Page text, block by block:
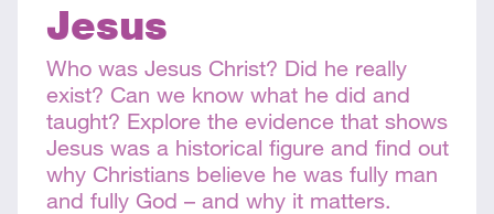
Jesus
Who was Jesus Christ? Did he really
exist? Can we know what he did and
taught? Explore the evidence that shows
Jesus was a historical figure and find out
why Christians believe he was fully man
and fully God – and why it matters.